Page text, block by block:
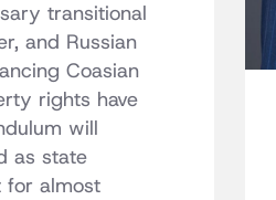
transitional
and Russian
Coasian
rights have
will
as state
for almost